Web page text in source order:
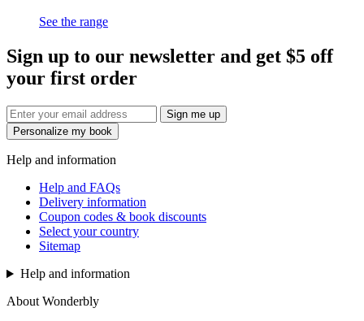
See the range
Sign up to our newsletter and get $5 off
your first order
Sign me up
Personalize my book
Help and information
Help and FAQs
Delivery information
Coupon codes & book discounts
Select your country
Sitemap
Help and information
About Wonderbly